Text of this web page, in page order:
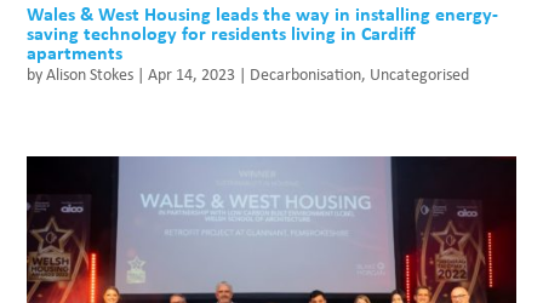
Wales & West Housing leads the way in installing energy-
saving technology for residents living in Cardiff
apartments
byAlison Stokes |Apr 14, 2023 | Decarbonisation, Uncategorised